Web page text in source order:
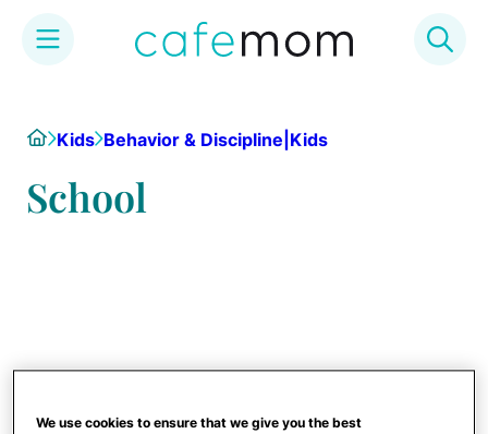
HomeKids Behavior & Discipline|Kids
School
We use cookies to ensure that we give you the best